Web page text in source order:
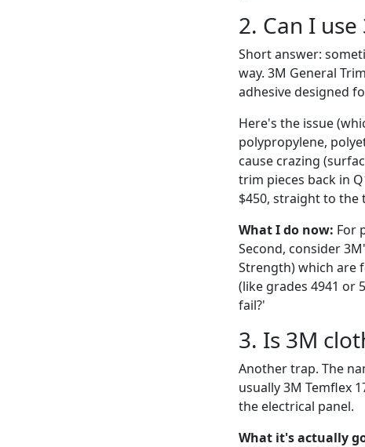
2. Can I
Short answer:
way. 3M General
adhesive designed
Here's the issue
polypropylene,
cause crazing
trim pieces back in
$450, straight to the
What I do now: For
Second, consider
Strength) which are
(like grades 4941 or
fail?'
3. Is 3M
Another trap. The
usually 3M Temflex
the electrical panel.
What it's actually